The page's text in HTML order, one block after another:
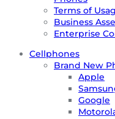
Terms of
Business
Enterprise
Cellphones
Brand New
Apple
Google